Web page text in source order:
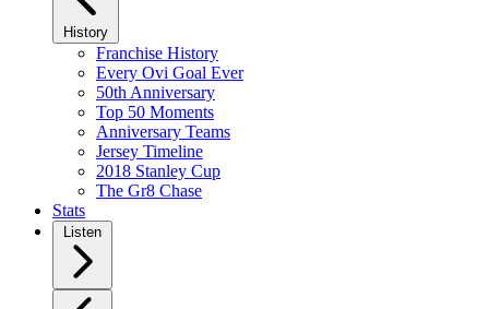
History
Franchise History
Every Ovi Goal Ever
50th Anniversary
Top 50 Moments
Anniversary Teams
Jersey Timeline
2018 Stanley Cup
The Gr8 Chase
Stats
Listen